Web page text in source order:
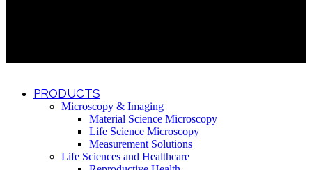
PRODUCTS
Microscopy & Imaging
Material Science Microscopy
Life Science Microscopy
Measurement Solutions
Life Sciences and Healthcare